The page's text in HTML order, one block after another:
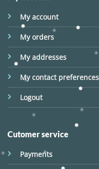
My account
My orders
My addresses
My contact preferences
Logout
Cutomer service
Payments